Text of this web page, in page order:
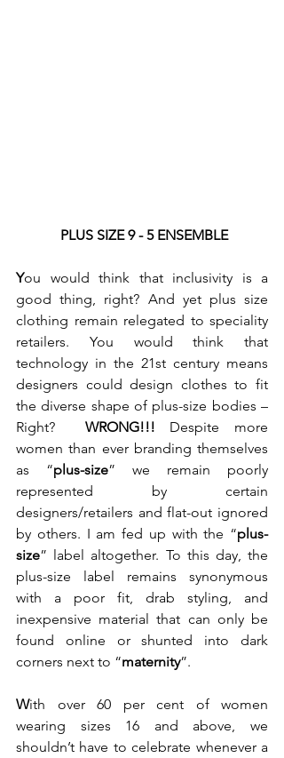
PLUS SIZE 9 - 5 ENSEMBLE
You would think that inclusivity is a
good thing, right? And yet plus size
clothing remain relegated to speciality
retailers. You would think that
technology in the 21st century means
designers could design clothes to fit
the diverse shape of plus-size bodies –
Right? WRONG!!! Despite more
women than ever branding themselves
as “plus-size” we remain poorly
represented by certain
designers/retailers and flat-out ignored
by others. I am fed up with the “plus-
size” label altogether. To this day, the
plus-size label remains synonymous
with a poor fit, drab styling, and
inexpensive material that can only be
found online or shunted into dark
corners next to “maternity”.
With over 60 per cent of women
wearing sizes 16 and above, we
shouldn’t have to celebrate whenever a